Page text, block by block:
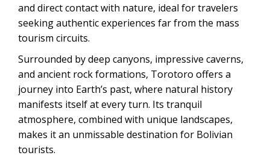
and direct contact with nature, ideal for travelers
seeking authentic experiences far from the mass
tourism circuits.
Surrounded by deep canyons, impressive caverns,
and ancient rock formations, Torotoro offers a
journey into Earth’s past, where natural history
manifests itself at every turn. Its tranquil
atmosphere, combined with unique landscapes,
makes it an unmissable destination for Bolivian
tourists.